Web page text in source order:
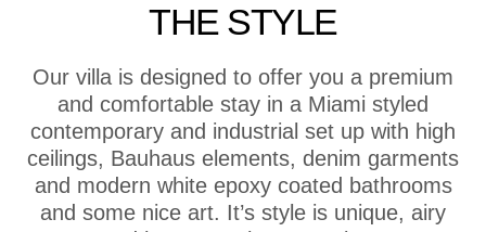
THE STYLE
Our villa is designed to offer you a premium
and comfortable stay in a Miami styled
contemporary and industrial set up with high
ceilings, Bauhaus elements, denim garments
and modern white epoxy coated bathrooms
and some nice art. It’s style is unique, airy